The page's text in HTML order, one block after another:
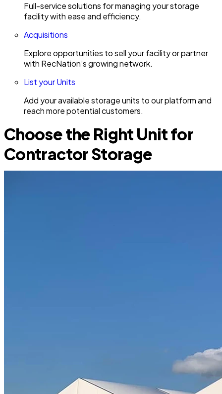
Full-service solutions for managing your storage
facility with ease and efficiency.
Acquisitions
Explore opportunities to sell your facility or partner
with RecNation’s growing network.
List your Units
Add your available storage units to our platform and
reach more potential customers.
Choose the Right Unit for
Contractor Storage